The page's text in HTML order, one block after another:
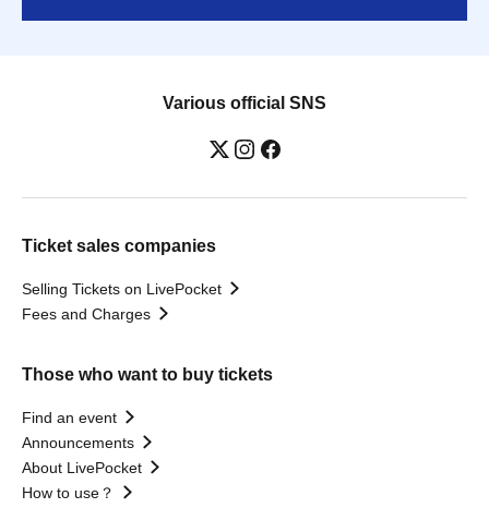
Various official SNS
Ticket sales companies
Selling Tickets on LivePocket
Fees and Charges
Those who want to buy tickets
Find an event
Announcements
About LivePocket
How to use？